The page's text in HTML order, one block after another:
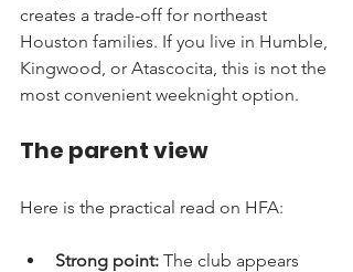
creates a trade-off for northeast
Houston families. If you live in Humble,
Kingwood, or Atascocita, this is not the
most convenient weeknight option.
The parent view
Here is the practical read on HFA:
Strong point: The club appears